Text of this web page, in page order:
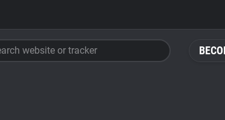
website or tracker